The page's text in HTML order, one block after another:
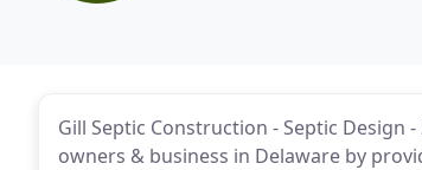
Gill Septic Construction - Septic Design
owners & business in Delaware by